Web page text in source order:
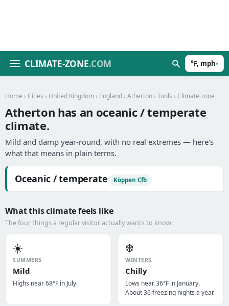
CLIMATE-ZONE.COM °F, mph▾
Home › Cities › United Kingdom › England › Atherton › Tools › Climate zone
Atherton has an oceanic / temperate
climate.
Mild and damp year-round, with no real extremes — here's
what that means in plain terms.
Oceanic / temperate Köppen Cfb
What this climate feels like
The four things a regular visitor actually wants to know:
☀️
SUMMERS
Mild
Highs near 68°F in July.
❄️
WINTERS
Chilly
Lows near 36°F in January.
About 36 freezing nights a year.